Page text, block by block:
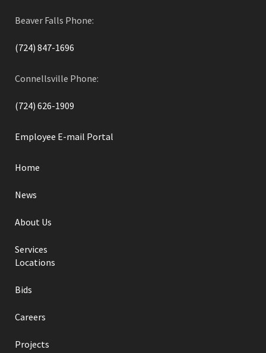
Beaver Falls Phone:
(724) 847-1696
Connellsville Phone:
(724) 626-1909
Employee E-mail Portal
Home
News
About Us
Services
Locations
Bids
Careers
Projects